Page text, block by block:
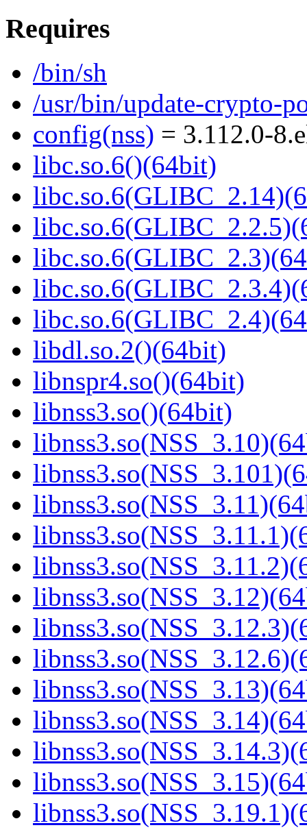
Requires
/bin/sh
/usr/bin/update-crypto-
config(nss) = 3.112.0-
libc.so.6()(64bit)
libdl.so.2()(64bit)
libnspr4.so()(64bit)
libnss3.so()(64bit)